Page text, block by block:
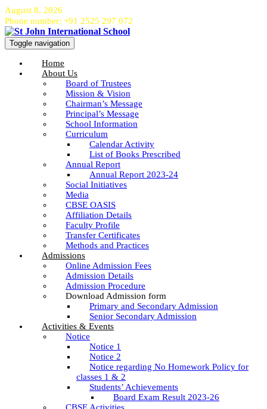
August 8, 2026
Phone number: +91 2525 297 072
Toggle navigation
Home
About Us
Board of Trustees
Mission & Vision
Chairman’s Message
Principal’s Message
School Information
Curriculum
Calendar Activity
List of Books Prescribed
Annual Report
Annual Report 2023-24
Social Initiatives
Media
CBSE OASIS
Affiliation Details
Faculty Profile
Transfer Certificates
Methods and Practices
Admissions
Online Admission Fees
Admission Details
Admission Procedure
Download Admission form
Primary and Secondary Admission
Senior Secondary Admission
Activities & Events
Notice
Notice 1
Notice 2
Notice regarding No Homework Policy for
classes 1 & 2
Students’ Achievements
Board Exam Result 2023-26